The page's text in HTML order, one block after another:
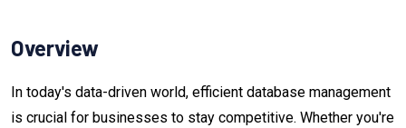
Overview
In today's data-driven world, efficient database management
is crucial for businesses to stay competitive. Whether you're